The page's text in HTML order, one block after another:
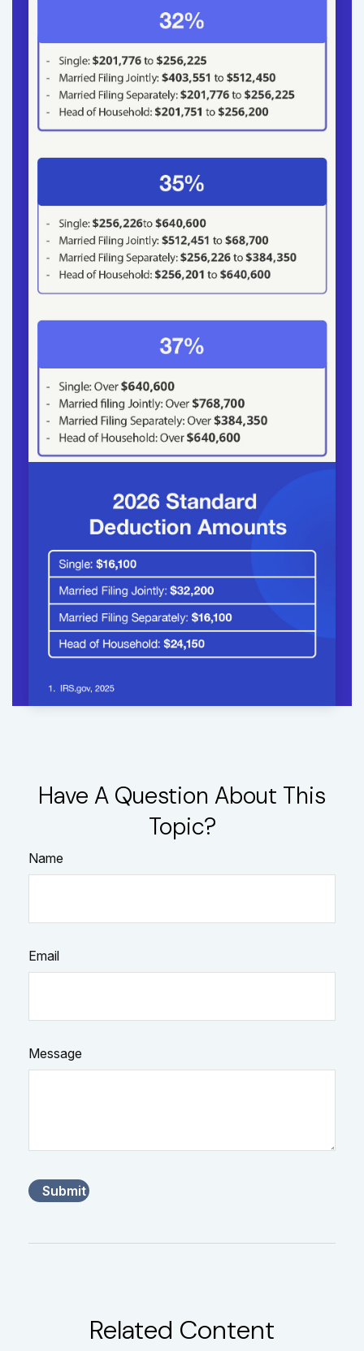
Have A Question About This
Topic?
Name
Email
Message
Related Content